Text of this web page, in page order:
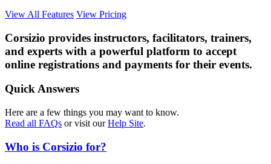
View All Features View Pricing
Corsizio provides instructors, facilitators, trainers,
and experts with a powerful platform to accept
online registrations and payments for their events.
Quick Answers
Here are a few things you may want to know.
Read all FAQs or visit ourHelp Site.
Who is Corsizio for?